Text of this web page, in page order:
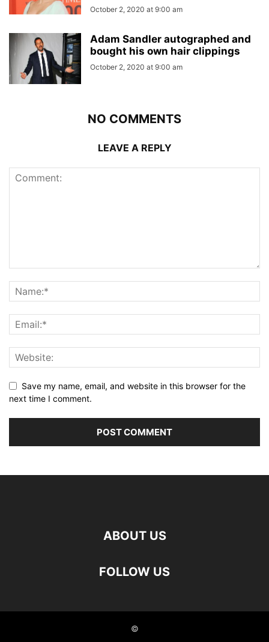
October 2, 2020 at 9:00 am
Adam Sandler autographed and
bought his own hair clippings
October 2, 2020 at 9:00 am
NO COMMENTS
LEAVE A REPLY
Save my name, email, and website in this browser for the
next time I comment.
ABOUT US
FOLLOW US
©